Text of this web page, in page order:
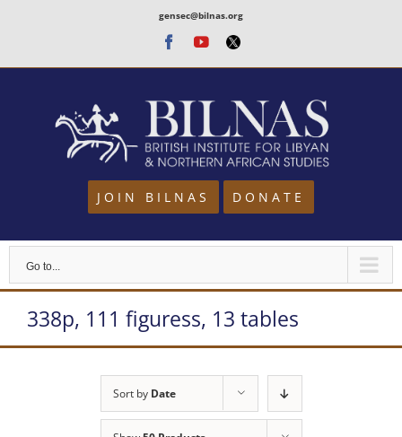
content
gensec@bilnas.org
Facebook
Youtube
Twitter
JOIN BILNAS DONATE
Go to...
338p, 111 figuress, 13 tables
Sort by Date